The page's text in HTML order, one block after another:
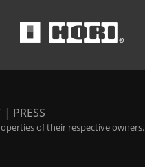
| PRESS
of their respective owners.